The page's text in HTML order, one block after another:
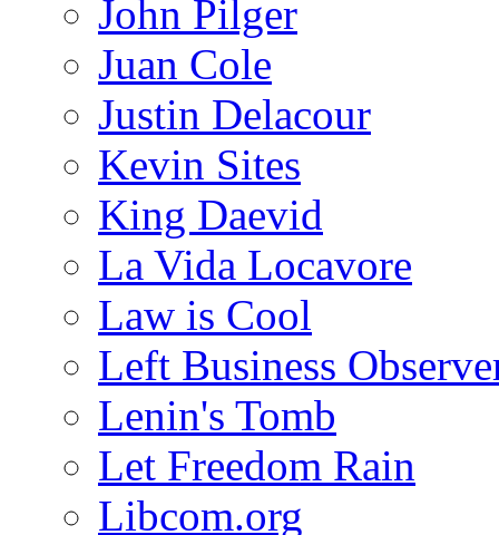
John Pilger
Juan Cole
Justin Delacour
Kevin Sites
King Daevid
La Vida Locavore
Law is Cool
Left Business
Lenin's Tomb
Let Freedom Rain
Libcom.org